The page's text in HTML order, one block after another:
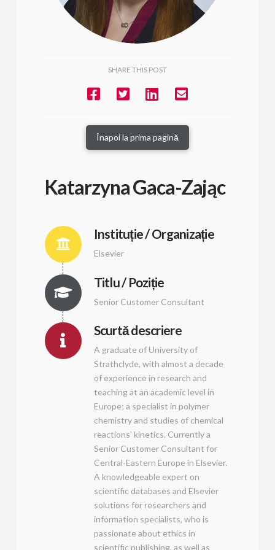
SHARE THIS POST
Înapoi la prima pagină
Katarzyna Gaca-Zając
Instituție / Organizație
Elsevier
Titlu / Poziție
Senior Customer Consultant
Scurtă descriere
A graduate of University of
Strathclyde, with almost a decade
of experience in research and
teaching at an academic level in
Europe; a specialist in polymer
chemistry and studies of chemical
reactions’ kinetics. Currently a
Senior Customer Consultant for
Central-Eastern Europe in Elsevier.
A knowledgeable expert on
scientific databases and Elsevier
solutions for researchers and
information specialists, who is
passionate about ethics in
scientific publishing, as well as